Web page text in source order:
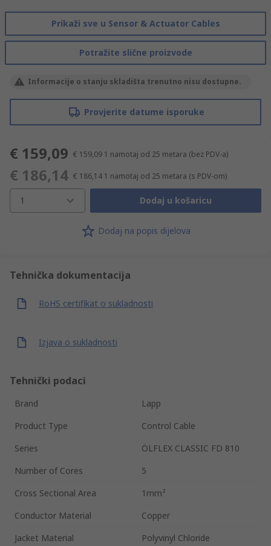
Prikaži sve u Sensor & Actuator Cables
Potražite slične proizvode
Informacije o stanju skladišta trenutno nisu dostupne.
Provjerite datume isporuke
€ 159,09 € 159,09 1 namotaj od 25 metara (bez PDV-a)
€ 186,14 € 186,14 1 namotaj od 25 metara (s PDV-om)
1 Dodaj u košaricu
Dodaj na popis dijelova
Tehnička dokumentacija
RoHS certifikat o sukladnosti
Izjava o sukladnosti
Tehnički podaci
Brand
Lapp
Product Type
Control Cable
Series
ÖLFLEX CLASSIC FD 810
Number of Cores
5
Cross Sectional Area
1mm²
Conductor Material
Copper
Jacket Material
Polyvinyl Chloride